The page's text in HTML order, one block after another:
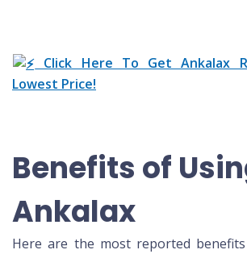
Click Here To Get Ankalax
Lowest Price!
Benefits of
Ankalax
Here are the most reported